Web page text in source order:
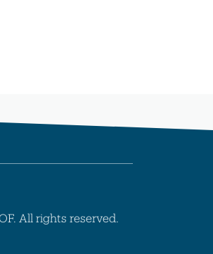
All rights reserved.